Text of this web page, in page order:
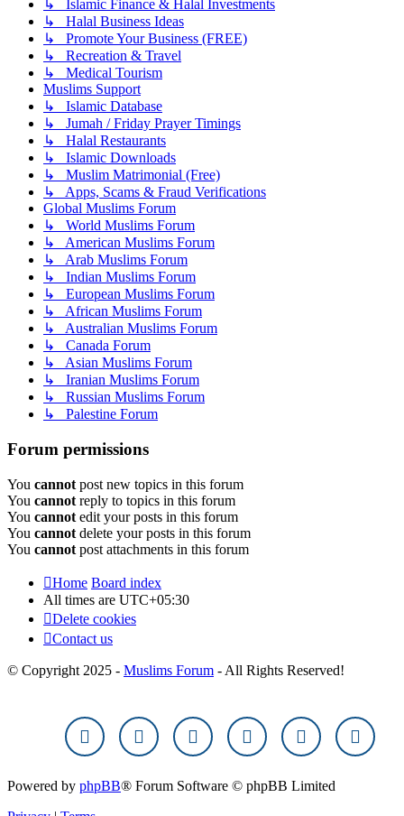
↳ Islamic Finance & Halal Investments
↳ Halal Business Ideas
↳ Promote Your Business (FREE)
↳ Recreation & Travel
↳ Medical Tourism
Muslims Support
↳ Islamic Database
↳ Jumah / Friday Prayer Timings
↳ Halal Restaurants
↳ Islamic Downloads
↳ Muslim Matrimonial (Free)
↳ Apps, Scams & Fraud Verifications
Global Muslims Forum
↳ World Muslims Forum
↳ American Muslims Forum
↳ Arab Muslims Forum
↳ Indian Muslims Forum
↳ European Muslims Forum
↳ African Muslims Forum
↳ Australian Muslims Forum
↳ Canada Forum
↳ Asian Muslims Forum
↳ Iranian Muslims Forum
↳ Russian Muslims Forum
↳ Palestine Forum
Forum permissions
You cannot post new topics in this forum
You cannot reply to topics in this forum
You cannot edit your posts in this forum
You cannot delete your posts in this forum
You cannot post attachments in this forum
Home Board index
All times are UTC+05:30
Delete cookies
Contact us
© Copyright 2025 - Muslims Forum - All Rights Reserved!
Powered by phpBB® Forum Software © phpBB Limited